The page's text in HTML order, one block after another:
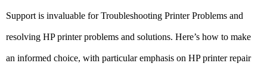
Support is invaluable for Troubleshooting Printer Problems and
resolving HP printer problems and solutions. Here’s how to make
an informed choice, with particular emphasis on HP printer repair